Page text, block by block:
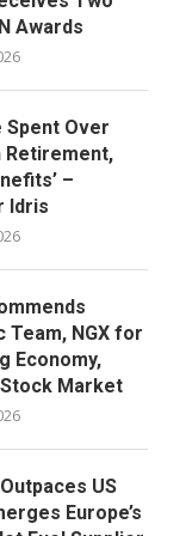
Awards
Spent Over
Retirement,
–
Idris
Team, NGX for
Economy,
Market
US
Europe’s